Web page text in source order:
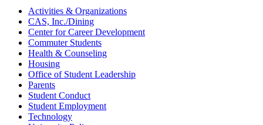
Activities & Organizations
CAS, Inc./Dining
Center for Career Development
Commuter Students
Health & Counseling
Housing
Office of Student Leadership
Parents
Student Conduct
Student Employment
Technology